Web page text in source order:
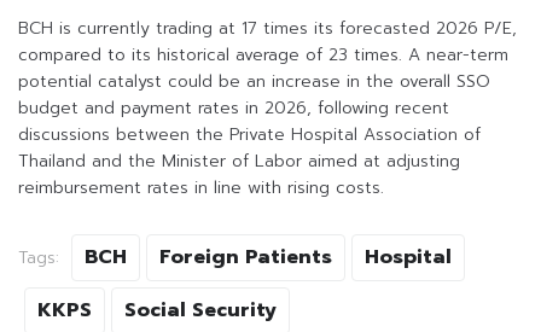
BCH is currently trading at 17 times its forecasted 2026 P/E,
compared to its historical average of 23 times. A near-term
potential catalyst could be an increase in the overall SSO
budget and payment rates in 2026, following recent
discussions between the Private Hospital Association of
Thailand and the Minister of Labor aimed at adjusting
reimbursement rates in line with rising costs.
Tags: BCH Foreign Patients
Hospital
KKPS
Social Security